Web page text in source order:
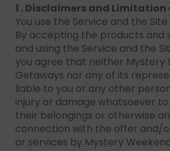
1 . Disclaimers and
You use the Service and the
By accepting the products and
and using the Service and the
you agree that neither Mystery
Getaways nor any of its
liable to you or any other
injury or damage whatsoever
their belongings or otherwise
connection with the offer and/
or services by Mystery